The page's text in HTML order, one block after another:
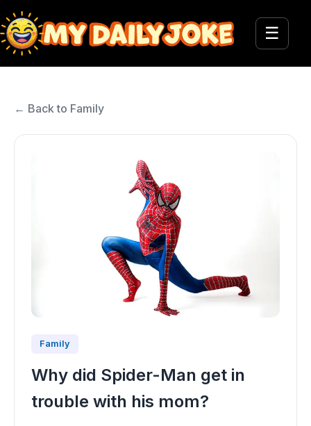
☰
← Back to Family
Family
Why did Spider-Man get in
trouble with his mom?